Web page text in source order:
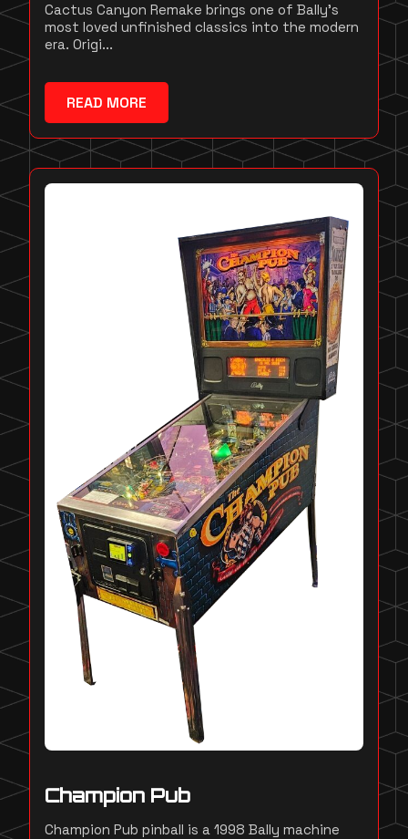
Cactus Canyon Remake brings one of Bally's
most loved unfinished classics into the modern
era. Origi...
READ MORE
Champion Pub
Champion Pub pinball is a 1998 Bally machine